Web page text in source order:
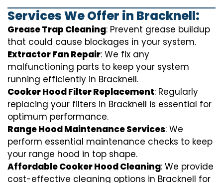
Services We Offer in Bracknell:
Grease Trap Cleaning: Prevent grease buildup
that could cause blockages in your system.
Extractor Fan Repair: We fix any
malfunctioning parts to keep your system
running efficiently in Bracknell.
Cooker Hood Filter Replacement: Regularly
replacing your filters in Bracknell is essential for
optimum performance.
Range Hood Maintenance Services: We
perform essential maintenance checks to keep
your range hood in top shape.
Affordable Cooker Hood Cleaning: We provide
cost-effective cleaning options in Bracknell for